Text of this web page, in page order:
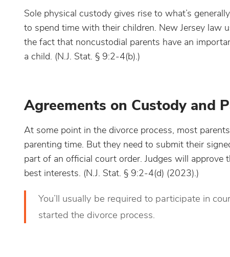
Sole physical custody gives rise to what’s
to spend time with their children. New Jersey law
the fact that noncustodial parents have an
a child. (N.J. Stat. § 9:2-4(b).)
Agreements on Custody and
At some point in the divorce process, most
parenting time. But they need to submit their
part of an official court order. Judges will approve
best interests. (N.J. Stat. § 9:2-4(d) (2023).)
You’ll usually be required to participate in
started the divorce process.